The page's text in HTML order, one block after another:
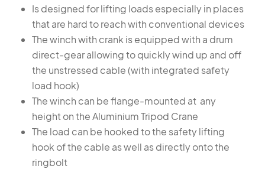
Is designed for lifting loads especially in places
that are hard to reach with conventional devices
The winch with crank is equipped with a drum
direct-gear allowing to quickly wind up and off
the unstressed cable (with integrated safety
load hook)
The winch can be flange-mounted at any
height on the Aluminium Tripod Crane
The load can be hooked to the safety lifting
hook of the cable as well as directly onto the
ringbolt